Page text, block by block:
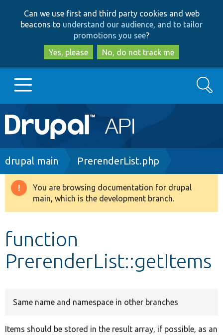
to
main
content
to
search
Can we use first and third party cookies and web
beacons to understand our audience, and to tailor
promotions you see?
Yes, please
No, do not track me
Main
navigation
Go to Drupal.org
Drupal 8+
Develop for Drupal
Search
Breadcrumb
drupal main PrerenderList.php
Warning
message
You are browsing documentation for drupal
main, which is the development branch.
function
PrerenderList::getItems
Same name and namespace in other branches
Items should be stored in the result array, if possible, as an